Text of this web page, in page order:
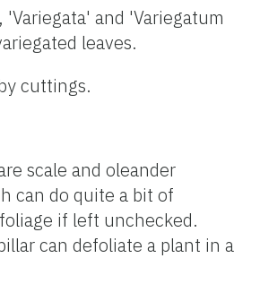
'Variegata' and 'Variegatum
leaves.
cuttings.
scale and oleander
can do quite a bit of
if left unchecked.
can defoliate a plant in a